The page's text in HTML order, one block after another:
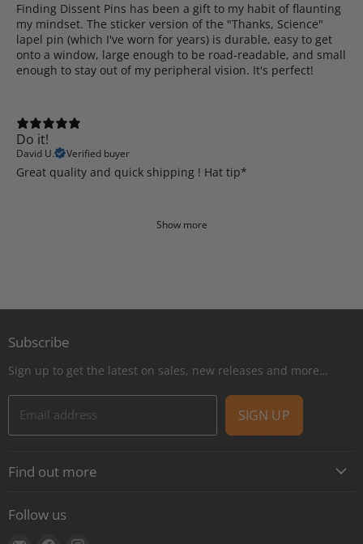
Finding Dissent Pins has been a gift to my habit of flaunting
my mindset. The sticker version of the "Thanks, Science"
lapel pin (which I've worn for years) is durable, easy to get
onto a window, large enough to be road-readable, and small
enough to stay out of my peripheral vision. It's perfect!
Do it!
David U. Verified buyer
Great quality and quick shipping ! Hat tip*
Show more
Subscribe
Sign up to get the latest on sales, new releases and more…
Email address SIGN UP
Find out more
Contact
Follow us